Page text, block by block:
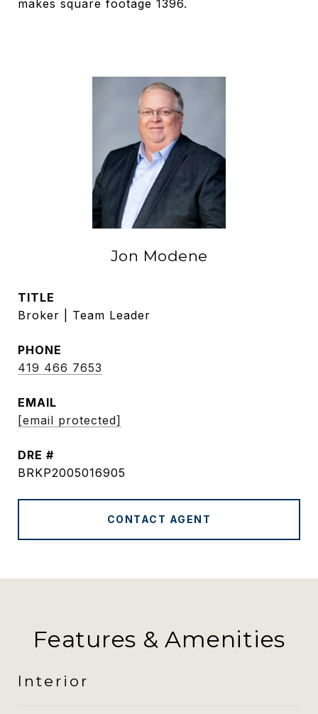
makes square footage 1396.
Jon Modene
TITLE
Broker | Team Leader
PHONE
419 466 7653
EMAIL
[email protected]
DRE #
BRKP2005016905
CONTACT AGENT
Features & Amenities
Interior